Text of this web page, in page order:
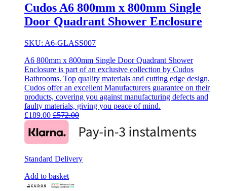
Cudos A6 800mm x 800mm Single
Door Quadrant Shower Enclosure
SKU: A6-GLASS007
A6 800mm x 800mm Single Door Quadrant Shower
Enclosure is part of an exclusive collection by Cudos
Bathrooms. Top quality materials and cutting edge design.
Cudos offer an excellent Manufacturers guarantee on their
products, covering you against manufacturing defects and
faulty materials, giving you peace of mind.
£189.00 £572.00
Standard Delivery
Add to basket